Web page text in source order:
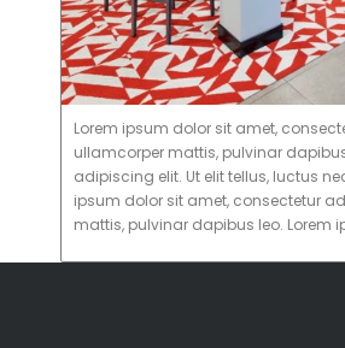
Lorem ipsum dolor sit amet,
ullamcorper mattis, pulvinar
adipiscing elit. Ut elit tellus, luctus
ipsum dolor sit amet, consectetur
mattis, pulvinar dapibus leo. Lorem